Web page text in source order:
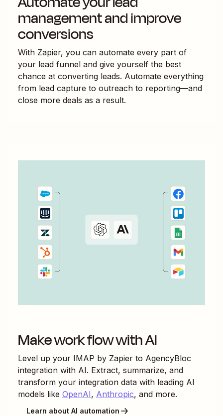
management and improve
conversions
With Zapier, you can automate every part of
your lead funnel and give yourself the best
chance at converting leads. Automate everything
from lead capture to outreach to reporting—and
close more deals as a result.
Make work flow with AI
Level up your IMAP by Zapier to AgencyBloc
integration with AI. Extract, summarize, and
transform your integration data with leading AI
models like OpenAI, Anthropic, and more.
Learn about AI automation